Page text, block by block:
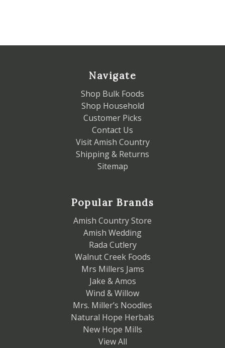
Navigate
Shop Bulk Foods
Shop Household
Customer Picks
Contact Us
Visit Amish Country
Shipping & Returns
Sitemap
Popular Brands
Amish Country Store
Amish Wedding
Rada Cutlery
Walnut Creek Foods
Mrs Millers Jams
Jake & Amos
Wind & Willow
Mrs. Miller’s Noodles
Natural Hope Herbals
New Hope Mills
View All